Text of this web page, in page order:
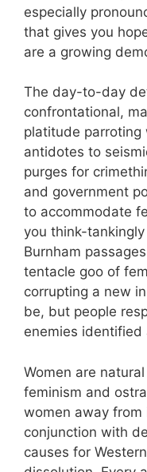
especially
that gives you
are a growing
The day-to-day
confrontational,
platitude parroting
antidotes to
purges for
and government
to accommodate
you think-
Burnham
tentacle goo of
corrupting a new
be, but people
enemies identified
Women are
feminism and
women away from
conjunction with
causes for